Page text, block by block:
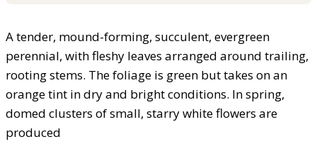
A tender, mound-forming, succulent, evergreen
perennial, with fleshy leaves arranged around trailing,
rooting stems. The foliage is green but takes on an
orange tint in dry and bright conditions. In spring,
domed clusters of small, starry white flowers are
produced